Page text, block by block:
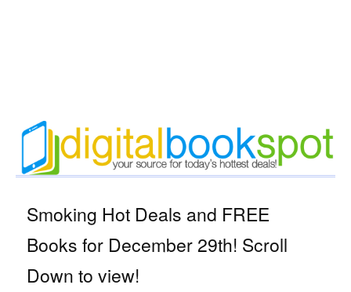
Smoking Hot Deals and FREE
Books for December 29th! Scroll
Down to view!